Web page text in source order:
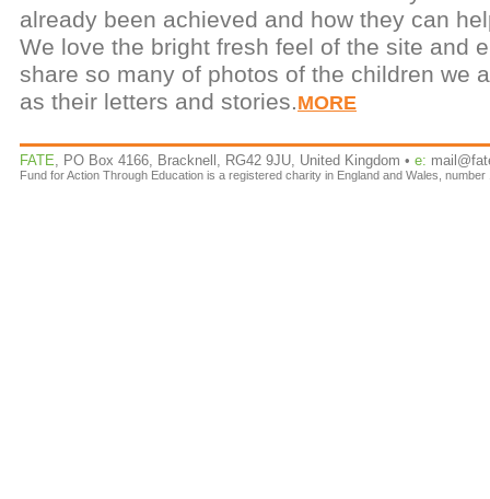
already been achieved and how they can
We love the bright fresh feel of the site and
share so many of photos of the children we
as their letters and stories.MORE
FATE, PO Box 4166, Bracknell, RG42 9JU, United Kingdom • e:
Fund for Action Through Education is a registered charity in England and Wales, number